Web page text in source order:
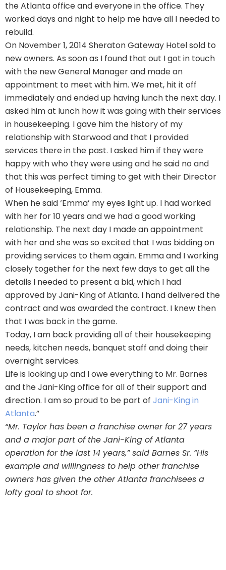
the Atlanta office and everyone in the office. They
worked days and night to help me have all I needed to
rebuild.
On November 1, 2014 Sheraton Gateway Hotel sold to
new owners. As soon as I found that out I got in touch
with the new General Manager and made an
appointment to meet with him. We met, hit it off
immediately and ended up having lunch the next day. I
asked him at lunch how it was going with their services
in housekeeping. I gave him the history of my
relationship with Starwood and that I provided
services there in the past. I asked him if they were
happy with who they were using and he said no and
that this was perfect timing to get with their Director
of Housekeeping, Emma.
When he said ‘Emma’ my eyes light up. I had worked
with her for 10 years and we had a good working
relationship. The next day I made an appointment
with her and she was so excited that I was bidding on
providing services to them again. Emma and I working
closely together for the next few days to get all the
details I needed to present a bid, which I had
approved by Jani-King of Atlanta. I hand delivered the
contract and was awarded the contract. I knew then
that I was back in the game.
Today, I am back providing all of their housekeeping
needs, kitchen needs, banquet staff and doing their
overnight services.
Life is looking up and I owe everything to Mr. Barnes
and the Jani-King office for all of their support and
direction. I am so proud to be part of Jani-King in
Atlanta.”
“Mr. Taylor has been a franchise owner for 27 years
and a major part of the Jani-King of Atlanta
operation for the last 14 years,” said Barnes Sr. “His
example and willingness to help other franchise
owners has given the other Atlanta franchisees a
lofty goal to shoot for.